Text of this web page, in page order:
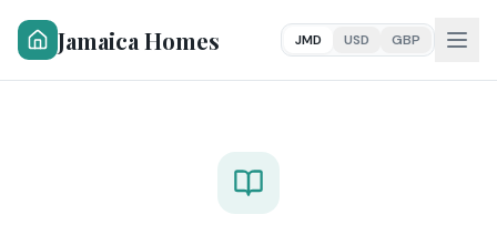
Jamaica Homes JMD USD GBP